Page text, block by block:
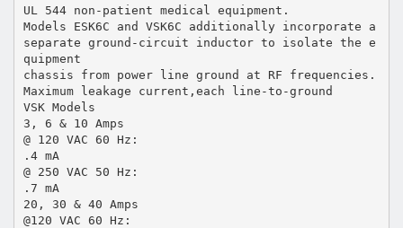
UL 544 non-patient medical equipment.
Models ESK6C and VSK6C additionally incorporate a
separate ground-circuit inductor to isolate the e
quipment
chassis from power line ground at RF frequencies.
Maximum leakage current,each line-to-ground
VSK Models
3, 6 & 10 Amps
@ 120 VAC 60 Hz:
.4 mA
@ 250 VAC 50 Hz:
.7 mA
20, 30 & 40 Amps
@120 VAC 60 Hz: